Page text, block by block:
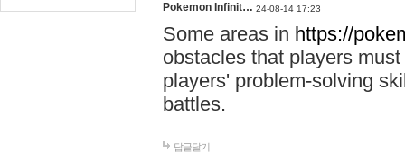
Pokemon Infinit… 24-08-14 17:23
Some areas in https://
obstacles that players
players' problem-solving
battles.
답글달기